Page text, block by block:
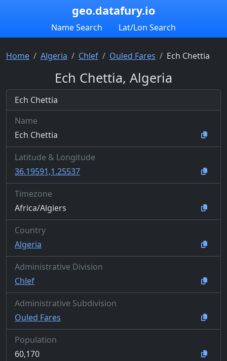
geo.datafury.io
Name Search Lat/Lon Search
Home Algeria Chlef Ouled Fares Ech Chettia
Ech Chettia, Algeria
Ech Chettia
Name
Ech Chettia
Latitude & Longitude
36.19591,1.25537
Timezone
Africa/Algiers
Country
Algeria
Administrative Division
Chlef
Administrative Subdivision
Ouled Fares
Population
60,170